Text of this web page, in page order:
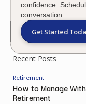
confidence.
conversation.
Get Started
Recent Posts
Retirement
How to Manage
Retirement